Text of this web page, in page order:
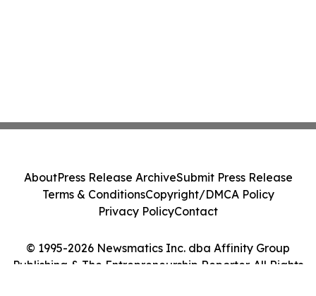
© 1995-2026 Newsmatics Inc. dba Affinity Group
Publishing & The Entrepreneurship Reporter. All Rights
AboutPress Release ArchiveSubmit Press Release
Terms & ConditionsCopyright/DMCA Policy
Privacy PolicyContact